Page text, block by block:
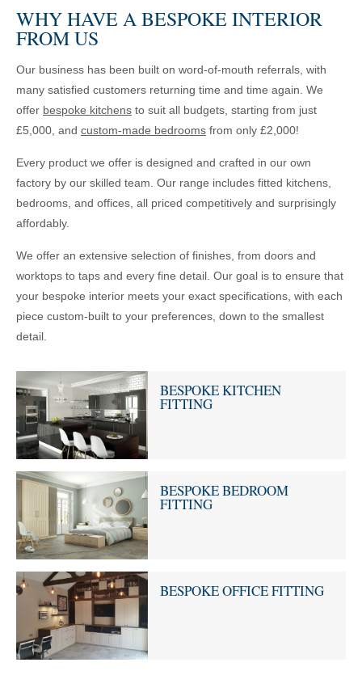
WHY HAVE A BESPOKE INTERIOR
FROM US
Our business has been built on word-of-mouth referrals, with
many satisfied customers returning time and time again. We
offer bespoke kitchens to suit all budgets, starting from just
£5,000, and custom-made bedrooms from only £2,000!
Every product we offer is designed and crafted in our own
factory by our skilled team. Our range includes fitted kitchens,
bedrooms, and offices, all priced competitively and surprisingly
affordably.
We offer an extensive selection of finishes, from doors and
worktops to taps and every fine detail. Our goal is to ensure that
your bespoke interior meets your exact specifications, with each
piece custom-built to your preferences, down to the smallest
detail.
BESPOKE KITCHEN
FITTING
BESPOKE BEDROOM
FITTING
BESPOKE OFFICE FITTING